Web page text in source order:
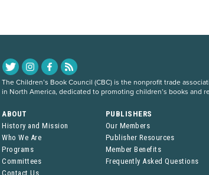
The Children’s Book Council (CBC) is the nonprofit trade
in North America, dedicated to promoting children’s books and
ABOUT
History and Mission
Who We Are
Programs
Committees
Contact Us
PUBLISHERS
Our Members
Publisher Resources
Member Benefits
Frequently Asked Questions